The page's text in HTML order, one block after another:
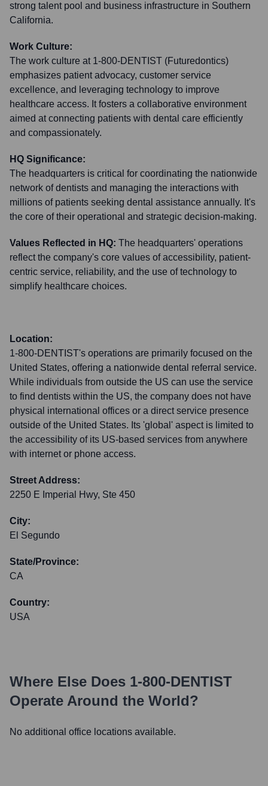
strong talent pool and business infrastructure in Southern
California.
Work Culture:
The work culture at 1-800-DENTIST (Futuredontics)
emphasizes patient advocacy, customer service
excellence, and leveraging technology to improve
healthcare access. It fosters a collaborative environment
aimed at connecting patients with dental care efficiently
and compassionately.
HQ Significance:
The headquarters is critical for coordinating the nationwide
network of dentists and managing the interactions with
millions of patients seeking dental assistance annually. It's
the core of their operational and strategic decision-making.
Values Reflected in HQ: The headquarters' operations
reflect the company's core values of accessibility, patient-
centric service, reliability, and the use of technology to
simplify healthcare choices.
Location:
1-800-DENTIST's operations are primarily focused on the
United States, offering a nationwide dental referral service.
While individuals from outside the US can use the service
to find dentists within the US, the company does not have
physical international offices or a direct service presence
outside of the United States. Its 'global' aspect is limited to
the accessibility of its US-based services from anywhere
with internet or phone access.
Street Address:
2250 E Imperial Hwy, Ste 450
City:
El Segundo
State/Province:
CA
Country:
USA
Where Else Does 1-800-DENTIST
Operate Around the World?
No additional office locations available.